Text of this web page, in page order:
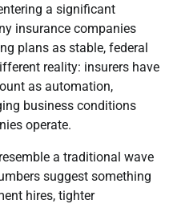
a significant
insurance companies
plans as stable, federal
reality: insurers have
as automation,
business conditions
operate.
a traditional wave
suggest something
hires, tighter